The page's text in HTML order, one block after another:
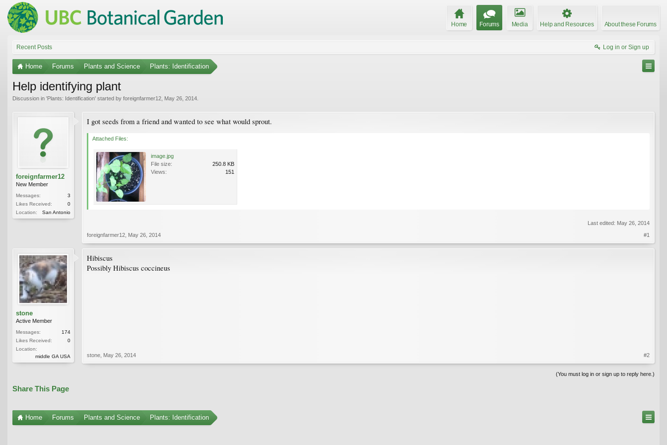
Home Forums Media Help and Resources About these Forums
Recent Posts Log in or Sign up
Home Forums Plants and Science Plants: Identification
Help identifying plant
Discussion in 'Plants: Identification' started by foreignfarmer12 May 26, 2014
foreignfarmer12
New Member
Messages:
3
Likes Received:
0
Location:
San Antonio
I got seeds from a friend and wanted to see what would sprout.
Attached Files:
image.jpg
File size:
250.8 KB
Views:
151
Last edited: May 26, 2014
foreignfarmer12 May 26, 2014 #1
stone
Active Member
Messages:
174
Likes Received:
0
Location:
middle GA USA
Hibiscus
Possibly Hibiscus coccineus
stone May 26, 2014 #2
(You must log in or sign up to reply here.)
Share This Page
Home Forums Plants and Science Plants: Identification